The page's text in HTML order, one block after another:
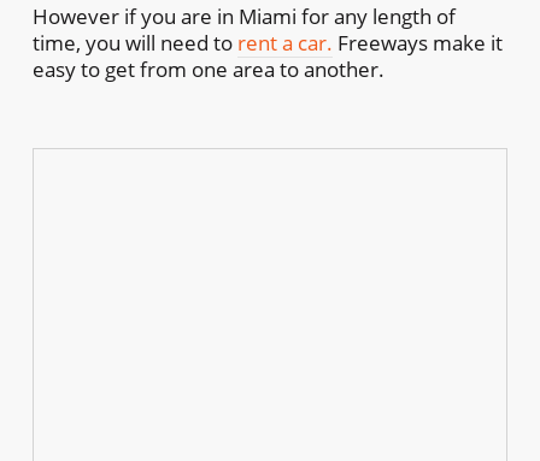
However if you are in Miami for any length of
time, you will need to rent a car. Freeways make it
easy to get from one area to another.